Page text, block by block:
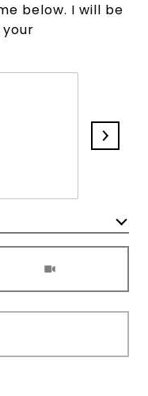
below. I will be